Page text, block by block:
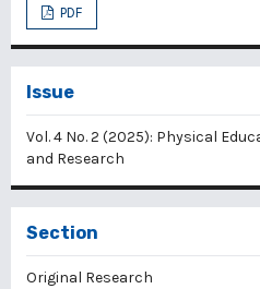
PDF
Issue
Vol. 4 No. 2 (2025): Physical
and Research
Section
Original Research